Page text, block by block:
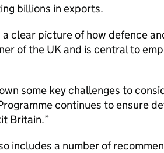
billions in exports.
a clear picture of how defence
of the UK and is central to
some key challenges to
continues to ensure
Britain.
includes a number of